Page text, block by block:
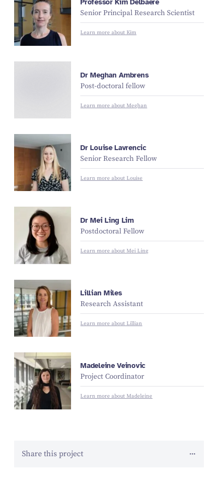
Professor Kim Delbaere
Senior Principal Research Scientist
Learn more about Kim
Dr Meghan Ambrens
Post-doctoral fellow
Learn more about Meghan
Dr Louise Lavrencic
Senior Research Fellow
Learn more about Louise
Dr Mei Ling Lim
Postdoctoral Fellow
Learn more about Mei Ling
Lillian Miles
Research Assistant
Learn more about Lillian
Madeleine Veinovic
Project Coordinator
Learn more about Madeleine
Share this project